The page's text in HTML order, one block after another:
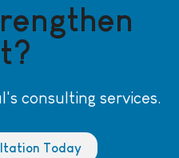
consulting services.
Today